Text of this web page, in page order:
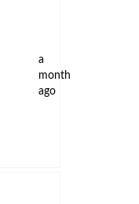
a
month
ago